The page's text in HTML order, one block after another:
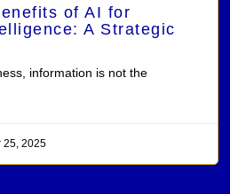
of AI for
A Strategic
information is not the
25, 2025